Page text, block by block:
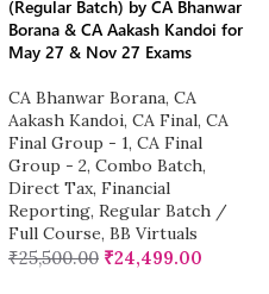
(Regular Batch) by CA Bhanwar
Borana & CA Aakash Kandoi for
May 27 & Nov 27 Exams
CA Bhanwar Borana, CA
Aakash Kandoi, CA Final, CA
Final Group - 1, CA Final
Group - 2, Combo Batch,
Direct Tax, Financial
Reporting, Regular Batch /
Full Course, BB Virtuals
₹25,500.00 ₹24,499.00